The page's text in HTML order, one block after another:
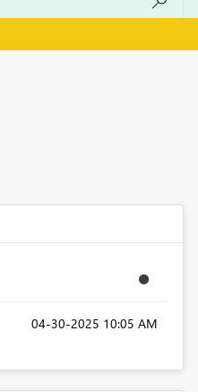
‎04-30-2025 10:05 AM